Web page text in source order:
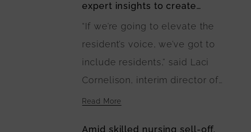
investment of public and
private dollars,” Anne
Montgomery said. “The
EINSTEIN Option calls for this
to happen and lays out a
blueprint for it.”
expert insights to create
guidebook of best care
practices
“If we’re going to elevate the
resident’s voice, we’ve got to
include residents,” said Laci
Cornelison, interim director of
the Center on Aging at Kansas
Read More
Amid skilled nursing sell-off,